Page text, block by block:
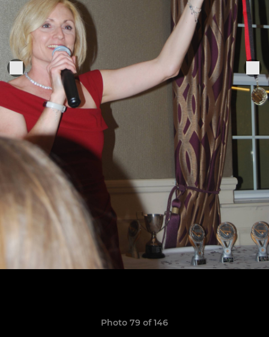
Photo 79 of 146